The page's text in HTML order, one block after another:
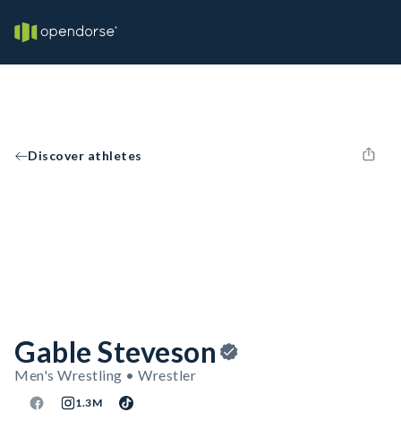
Discover athletes
Gable Steveson
Men's Wrestling • Wrestler
1.3M